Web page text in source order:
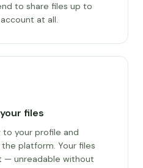
to share files up to
at all.
files
to your profile and
platform. Your files
— unreadable without